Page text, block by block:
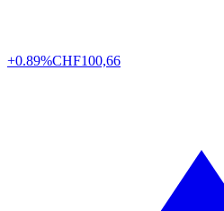
+0.89%CHF100,66